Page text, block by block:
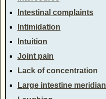
Intestinal complaints
Intimidation
Intuition
Joint pain
Lack of concentration
Large intestine meridian